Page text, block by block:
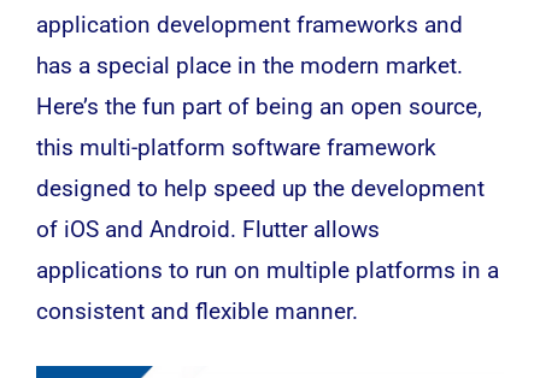
application development frameworks and
has a special place in the modern market.
Here’s the fun part of being an open source,
this multi-platform software framework
designed to help speed up the development
of iOS and Android. Flutter allows
applications to run on multiple platforms in a
consistent and flexible manner.